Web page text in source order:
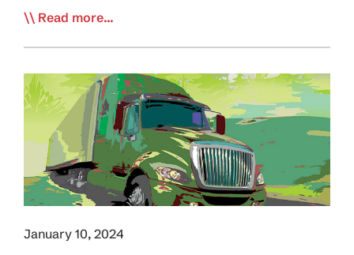
EDITORIAL:
Crisis:
Politics,
Not
AI,
Shapes
This
Industry’s
Read more...
January 10, 2024